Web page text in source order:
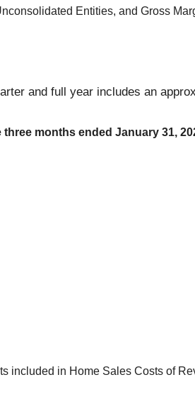
Entities, and Gross
and full year includes an
months ended January 31,
included in Home Sales Costs of